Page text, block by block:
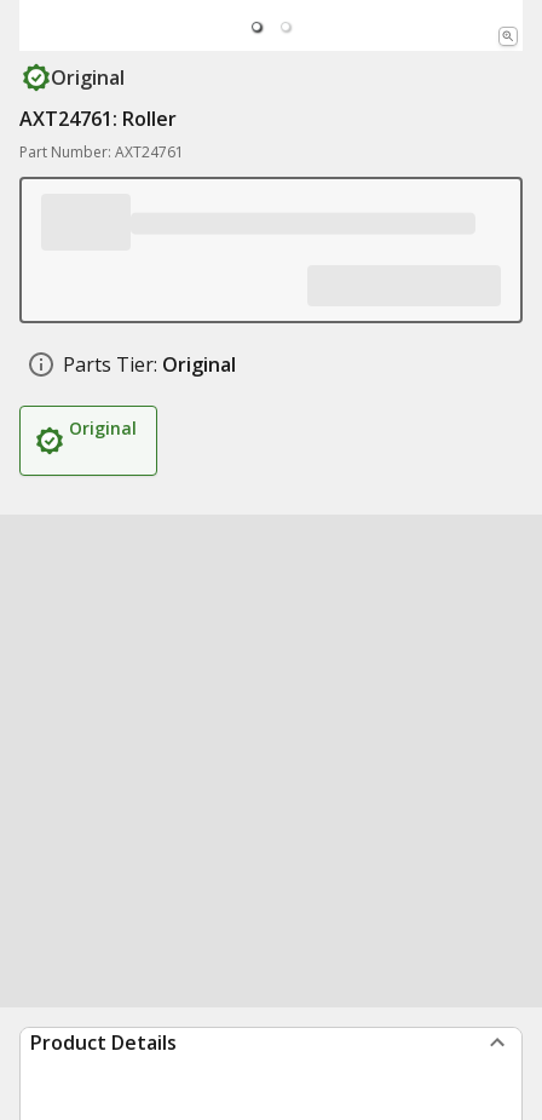
Original
AXT24761: Roller
Part Number: AXT24761
Parts Tier: Original
Original
Product Details